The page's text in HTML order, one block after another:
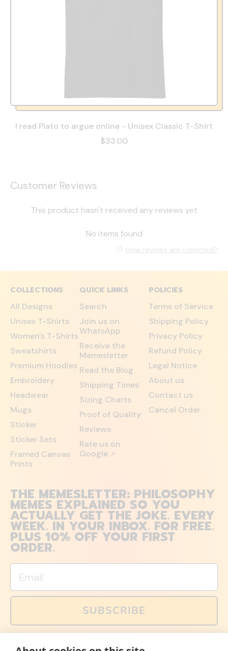
I read Plato to argue online - Unisex Classic T-Shirt
$33.00
Customer Reviews
This product hasn't received any reviews yet
No items found
How reviews are collected?
COLLECTIONS
All Designs
Unisex T-Shirts
Women's T-Shirts
Sweatshirts
Premium Hoodies
Embroidery
Headwear
Mugs
Sticker
Sticker Sets
Framed Canvas
Prints
QUICK LINKS
Search
Join us on
WhatsApp
Receive the
Memesletter
Read the Blog
Shipping Times
Sizing Charts
Proof of Quality
Reviews
Rate us on
Google ↗
POLICIES
Terms of Service
Shipping Policy
Privacy Policy
Refund Policy
Legal Notice
About us
Contact us
Cancel Order
THE MEMESLETTER: PHILOSOPHY
MEMES EXPLAINED SO YOU
ACTUALLY GET THE JOKE. EVERY
WEEK. IN YOUR INBOX. FOR FREE.
PLUS 10% OFF YOUR FIRST
ORDER.
Email
SUBSCRIBE